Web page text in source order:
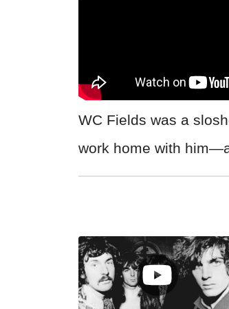
WC Fields was a
work home with